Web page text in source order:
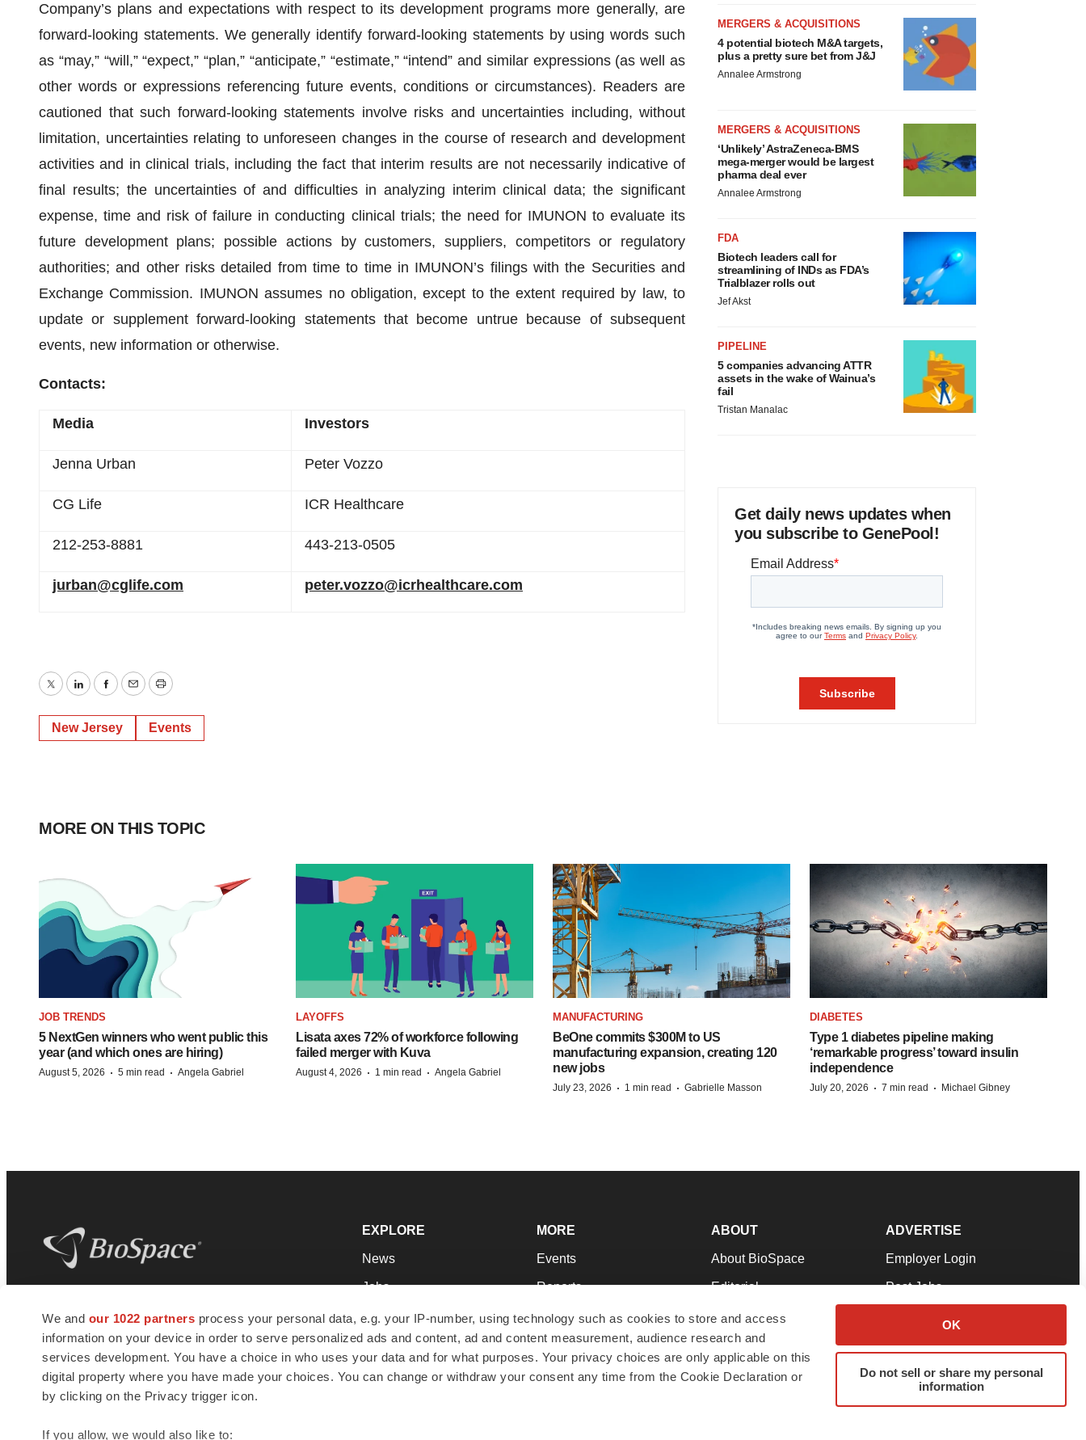
We and our 1022 partners process your personal data, e.g. your IP-number, using technology such as cookies to store and access
information on your device in order to serve personalized ads and content, ad and content measurement, audience research and
services development. You have a choice in who uses your data and for what purposes. Your privacy choices are only applicable on this
digital property where you have made your choices. You can change or withdraw your consent any time from the Cookie Declaration or
by clicking on the Privacy trigger icon.
If you allow, we would also like to:
OK
Do not sell or share my personal
information
Company’s plans and expectations with respect to its development programs more generally, are
forward-looking statements. We generally identify forward-looking statements by using words such
as “may,” “will,” “expect,” “plan,” “anticipate,” “estimate,” “intend” and similar expressions (as well as
other words or expressions referencing future events, conditions or circumstances). Readers are
cautioned that such forward-looking statements involve risks and uncertainties including, without
limitation, uncertainties relating to unforeseen changes in the course of research and development
activities and in clinical trials, including the fact that interim results are not necessarily indicative of
final results; the uncertainties of and difficulties in analyzing interim clinical data; the significant
expense, time and risk of failure in conducting clinical trials; the need for IMUNON to evaluate its
future development plans; possible actions by customers, suppliers, competitors or regulatory
authorities; and other risks detailed from time to time in IMUNON’s filings with the Securities and
Exchange Commission. IMUNON assumes no obligation, except to the extent required by law, to
update or supplement forward-looking statements that become untrue because of subsequent
events, new information or otherwise.
Contacts:
Media Investors
Jenna Urban Peter Vozzo
CG Life ICR Healthcare
212-253-8881 443-213-0505
jurban@cglife.com peter.vozzo@icrhealthcare.com
TwitterLinkedInFacebook
EmailPrint
New Jersey Events
MERGERS & ACQUISITIONS
4 potential biotech M&A targets,
plus a pretty sure bet from J&J
Annalee Armstrong
MERGERS & ACQUISITIONS
‘Unlikely’ AstraZeneca-BMS
mega-merger would be largest
pharma deal ever
Annalee Armstrong
FDA
Biotech leaders call for
streamlining of INDs as FDA’s
Trialblazer rolls out
Jef Akst
PIPELINE
5 companies advancing ATTR
assets in the wake of Wainua’s
fail
Tristan Manalac
Get daily news updates when
you subscribe to GenePool!
MORE ON THIS TOPIC
JOB TRENDS
5 NextGen winners who went public this
year (and which ones are hiring)
August 5, 2026 · 5 min read · Angela Gabriel
LAYOFFS
Lisata axes 72% of workforce following
failed merger with Kuva
August 4, 2026 · 1 min read · Angela Gabriel
MANUFACTURING
BeOne commits $300M to US
manufacturing expansion, creating 120
new jobs
July 23, 2026 · 1 min read · Gabrielle Masson
DIABETES
Type 1 diabetes pipeline making
‘remarkable progress’ toward insulin
independence
July 20, 2026 · 7 min read · Michael Gibney
news and jobs. We provide essential
insights, opportunities and tools to
connect innovative organizations and
talented professionals who advance
health and quality of life across the globe.
EXPLORE
News
Jobs
Newsletters
Podcasts
Webinars
MORE
Events
Reports
Career Advice
NextGen
Best Places to Work
ABOUT
About BioSpace
Editorial
Join Our Team
Support
Terms & Conditions
ADVERTISE
Employer Login
Post Jobs
Advertise
Submit a Press Release